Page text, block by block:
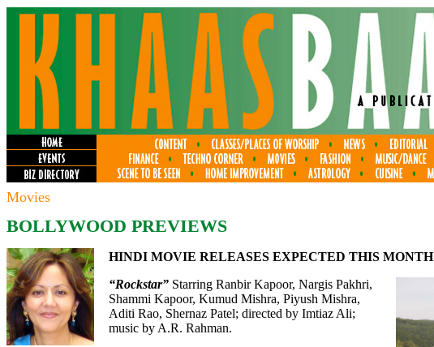
Movies
BOLLYWOOD PREVIEWS
HINDI MOVIE RELEASES EXPECTED THIS MONTH
“Rockstar” Starring Ranbir Kapoor, Nargis Pakhri,
Shammi Kapoor, Kumud Mishra, Piyush Mishra,
Aditi Rao, Shernaz Patel; directed by Imtiaz Ali;
music by A.R. Rahman.